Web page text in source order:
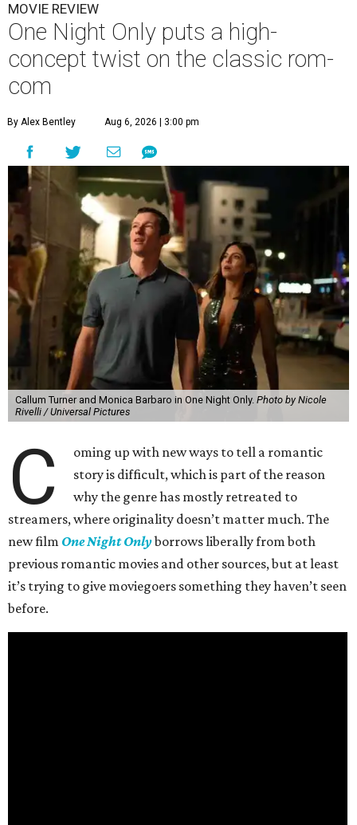
MOVIE REVIEW
One Night Only puts a high-
concept twist on the classic rom-
com
By Alex Bentley Aug 6, 2026 | 3:00 pm
Callum Turner and Monica Barbaro in One Night Only. Photo by Nicole
Rivelli / Universal Pictures
C
oming up with new ways to tell a romantic
story is difficult, which is part of the reason
why the genre has mostly retreated to
streamers, where originality doesn’t matter much. The
new film One Night Onlyborrows liberally from both
previous romantic movies and other sources, but at least
it’s trying to give moviegoers something they haven’t seen
before.